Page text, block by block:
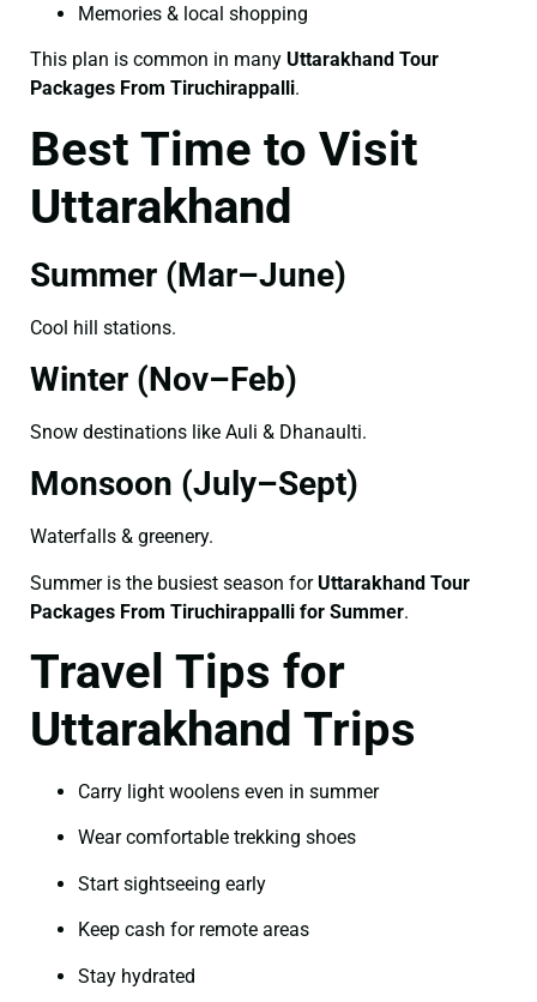
Memories & local shopping
This plan is common in many Uttarakhand Tour
Packages From Tiruchirappalli.
Best Time to Visit
Uttarakhand
Summer (Mar–June)
Cool hill stations.
Winter (Nov–Feb)
Snow destinations like Auli & Dhanaulti.
Monsoon (July–Sept)
Waterfalls & greenery.
Summer is the busiest season forUttarakhand Tour
Packages From Tiruchirappalli for Summer.
Travel Tips for
Uttarakhand Trips
Carry light woolens even in summer
Wear comfortable trekking shoes
Start sightseeing early
Keep cash for remote areas
Stay hydrated